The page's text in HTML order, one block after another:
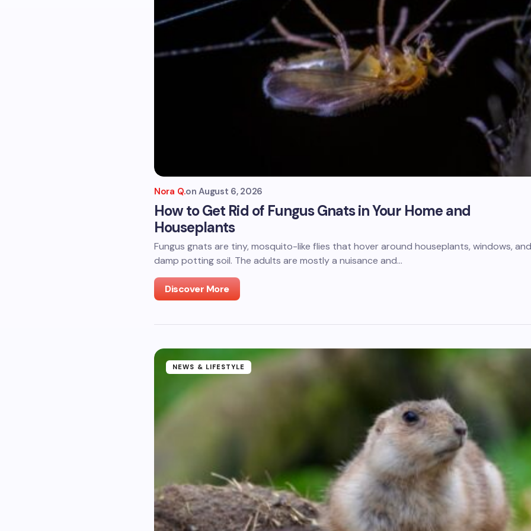
Nora Q.on August 6, 2026
How to Get Rid of Fungus Gnats in Your Home and
Houseplants
Fungus gnats are tiny, mosquito-like flies that hover around houseplants, windows, and
damp potting soil. The adults are mostly a nuisance and…
Discover More
NEWS & LIFESTYLE